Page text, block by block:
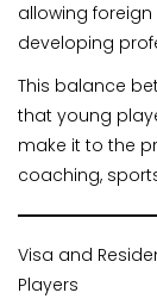
allowing
developing
This balance
that young
make it to the
coaching,
Visa and
Players